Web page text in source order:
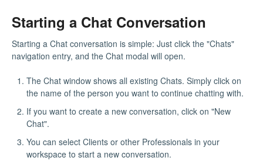
Starting a Chat Conversation
Starting a Chat conversation is simple: Just click the "Chats"
navigation entry, and the Chat modal will open.
The Chat window shows all existing Chats. Simply click on
the name of the person you want to continue chatting with.
If you want to create a new conversation, click on "New
Chat".
You can select Clients or other Professionals in your
workspace to start a new conversation.